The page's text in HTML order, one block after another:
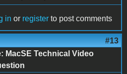
in or register to post comments
#13
MacSE Technical Video